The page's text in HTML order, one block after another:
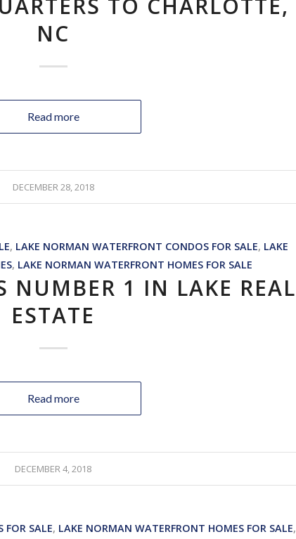
TO CHARLOTTE,
NC
Read more
DECEMBER 28, 2018
, LAKE NORMAN WATERFRONT CONDOS FOR SALE, LAKE
, LAKE NORMAN WATERFRONT HOMES FOR SALE
NUMBER 1 IN LAKE REAL
ESTATE
Read more
DECEMBER 4, 2018
FOR SALE, LAKE NORMAN WATERFRONT HOMES FOR SALE,